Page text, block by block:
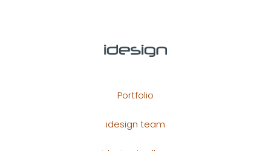
Portfolio
idesign team